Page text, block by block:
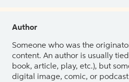
Author
Someone who was the
content. An author is usually
book, article, play, etc.), but
digital image, comic, or